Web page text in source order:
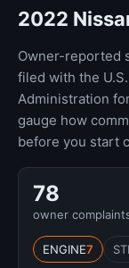
2022
Owner-reported
filed with the
Administration
gauge how
before you start
78
owner
ENGINE7